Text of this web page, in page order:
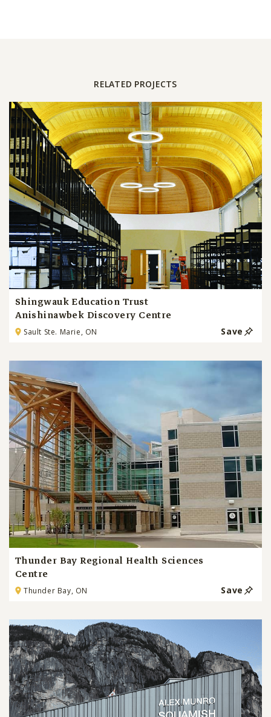
RELATED PROJECTS
Shingwauk Education Trust
Anishinawbek Discovery Centre
Sault Ste. Marie, ON Save
Thunder Bay Regional Health Sciences
Centre
Thunder Bay, ON Save